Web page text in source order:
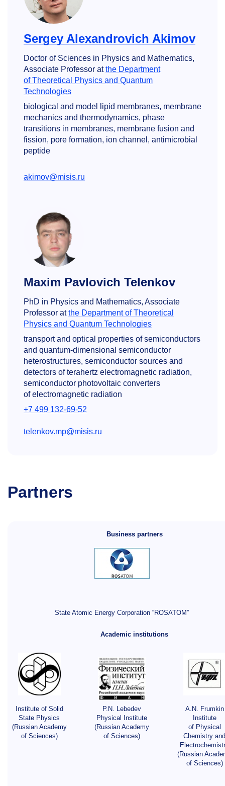
Sergey Alexandrovich Akimov
Doctor of Sciences in Physics and Mathematics,
Associate Professor atthe Department
of Theoretical Physics and Quantum
Technologies
biological and model lipid membranes, membrane
mechanics and thermodynamics, phase
transitions in membranes, membrane fusion and
fission, pore formation, ion channel, antimicrobial
peptide
akimov@misis.ru
Maxim Pavlovich Telenkov
PhD in Physics and Mathematics, Associate
Professor atthe Department of Theoretical
Physics and Quantum Technologies
transport and optical properties of semiconductors
and quantum-dimensional semiconductor
heterostructures, semiconductor sources and
detectors of terahertz electromagnetic radiation,
semiconductor photovoltaic converters
of electromagnetic radiation
+7 499 132-69-52
telenkov.mp@misis.ru
Partners
Business partners
State Atomic Energy Corporation “ROSATOM”
Academic institutions
Institute of Solid
State Physics
(Russian Academy
of Sciences)
P.N. Lebedev
Physical Institute
(Russian Academy
of Sciences)
A.N. Frumkin
Institute
of Physical
Chemistry and
(Russian
of Sciences)